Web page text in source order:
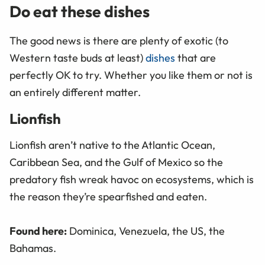
Do eat these dishes
The good news is there are plenty of exotic (to
Western taste buds at least)dishes that are
perfectly OK to try. Whether you like them or not is
an entirely different matter.
Lionfish
Lionfish aren’t native to the Atlantic Ocean,
Caribbean Sea, and the Gulf of Mexico so the
predatory fish wreak havoc on ecosystems, which is
the reason they’re spearfished and eaten.
Found here: Dominica, Venezuela, the US, the
Bahamas.